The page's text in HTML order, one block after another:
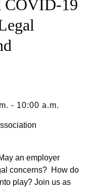
COVID-19
- 10:00 a.m.
an employer
concerns? How do
play? Join us as